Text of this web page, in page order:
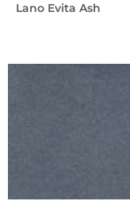
Lano Evita Ash